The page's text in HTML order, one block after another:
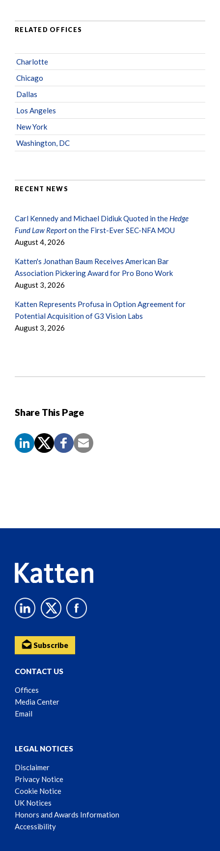
Share This Page
RELATED OFFICES
Charlotte
Chicago
Dallas
Los Angeles
New York
Washington, DC
RECENT NEWS
Carl Kennedy and Michael Didiuk Quoted in the Hedge
Fund Law Reporton the First-Ever SEC-NFA MOU
August 4, 2026
Katten's Jonathan Baum Receives American Bar
Association Pickering Award for Pro Bono Work
August 3, 2026
Katten Represents Profusa in Option Agreement for
Potential Acquisition of G3 Vision Labs
August 3, 2026
Subscribe
CONTACT US
Offices
Media Center
Email
LEGAL NOTICES
Disclaimer
Privacy Notice
Cookie Notice
UK Notices
Honors and Awards Information
Accessibility